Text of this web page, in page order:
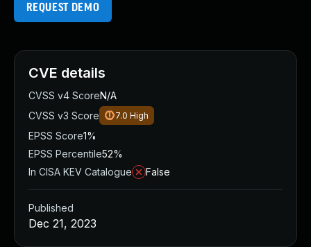
REQUEST DEMO
CVE details
CVSS v4 ScoreN/A
CVSS v3 Score
7.0 High
EPSS Score1%
EPSS Percentile52%
In CISA KEV Catalogue
False
Published
Dec 21, 2023